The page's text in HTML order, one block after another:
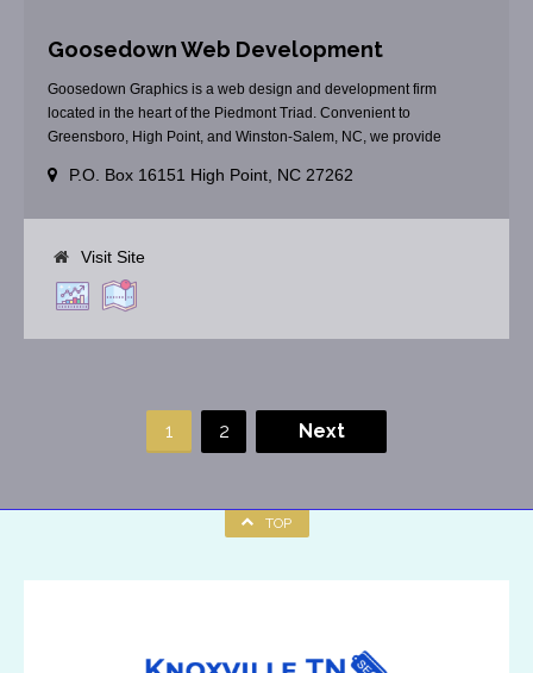
Goosedown Web Development
Goosedown Graphics is a web design and development firm
located in the heart of the Piedmont Triad. Convenient to
Greensboro, High Point, and Winston-Salem, NC, we provide
you one that promoting your goods or services? Do you need a
P.O. Box 16151 High Point, NC 27262
Visit Site
1 2 Next
TOP